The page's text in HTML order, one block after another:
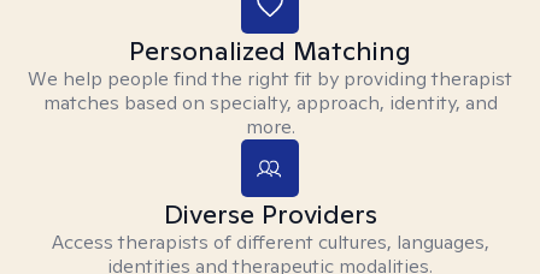
Personalized Matching
We help people find the right fit by providing therapist
matches based on specialty, approach, identity, and
more.
Diverse Providers
Access therapists of different cultures, languages,
identities and therapeutic modalities.